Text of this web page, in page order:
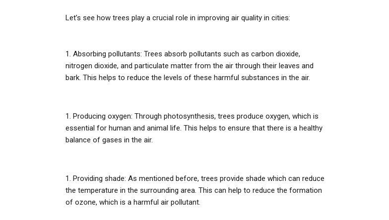
Let’s see how trees play a crucial role in improving air quality in cities:
Absorbing pollutants: Trees absorb pollutants such as carbon dioxide,
nitrogen dioxide, and particulate matter from the air through their leaves and
bark. This helps to reduce the levels of these harmful substances in the air.
Producing oxygen: Through photosynthesis, trees produce oxygen, which is
essential for human and animal life. This helps to ensure that there is a healthy
balance of gases in the air.
Providing shade: As mentioned before, trees provide shade which can reduce
the temperature in the surrounding area. This can help to reduce the formation
of ozone, which is a harmful air pollutant.